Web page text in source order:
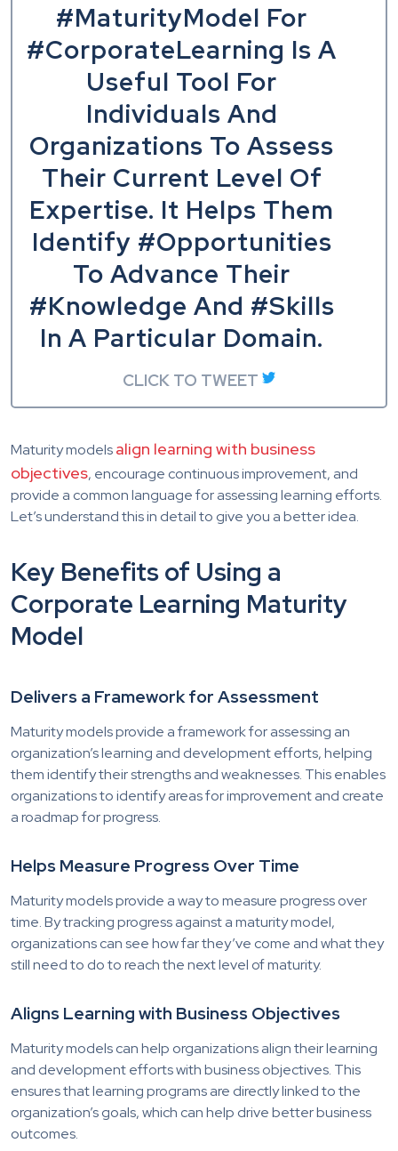
#MaturityModel For
#CorporateLearning Is A
Useful Tool For
Individuals And
Organizations To Assess
Their Current Level Of
Expertise. It Helps Them
Identify #Opportunities
To Advance Their
#Knowledge And #Skills
In A Particular Domain.
CLICK TO TWEET
Maturity modelsalign learning with business
objectives, encourage continuous improvement, and
provide a common language for assessing learning efforts.
Let’s understand this in detail to give you a better idea.
Key Benefits of Using a
Corporate Learning Maturity
Model
Delivers a Framework for Assessment
Maturity models provide a framework for assessing an
organization’s learning and development efforts, helping
them identify their strengths and weaknesses. This enables
organizations to identify areas for improvement and create
a roadmap for progress.
Helps Measure Progress Over Time
Maturity models provide a way to measure progress over
time. By tracking progress against a maturity model,
organizations can see how far they’ve come and what they
still need to do to reach the next level of maturity.
Aligns Learning with Business Objectives
Maturity models can help organizations align their learning
and development efforts with business objectives. This
ensures that learning programs are directly linked to the
organization’s goals, which can help drive better business
outcomes.